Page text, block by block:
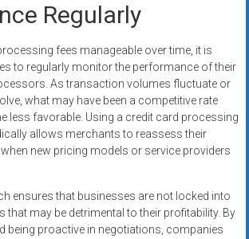
Regularly
fees manageable over time, it is
to regularly monitor the performance of their
As transaction volumes fluctuate or
what may have been a competitive rate
less favorable. Using a credit card processing
allows merchants to reassess their
new pricing models or service providers
ensures that businesses are not locked into
that may be detrimental to their profitability. By
being proactive in negotiations, companies